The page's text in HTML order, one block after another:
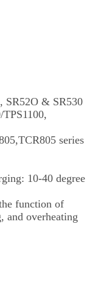
SR52O & SR530
series
10-40 degree
function of
and overheating